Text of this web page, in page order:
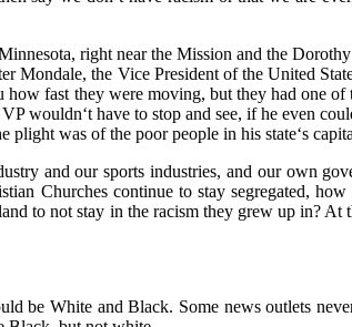
right near the Mission and the
Mondale, the Vice President of the United
fast they were moving, but they had one of
wouldn‘t have to stop and see, if he even
was of the poor people in his state‘s
and our sports industries, and our own
Churches continue to stay segregated,
to not stay in the racism they grew up in? At
be White and Black. Some news outlets